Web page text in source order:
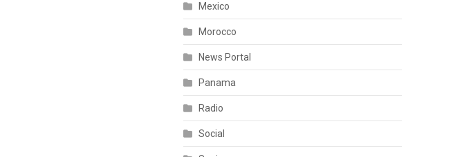
Mexico
Morocco
News Portal
Panama
Radio
Social